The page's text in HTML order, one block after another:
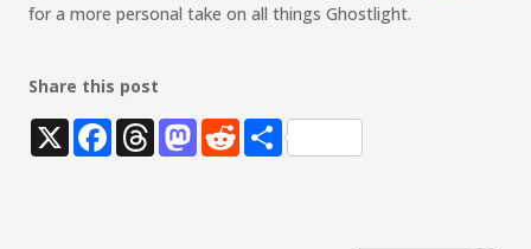
for a more personal take on all things Ghostlight.
Share this post
X
FacebookThreadsMastodon
RedditShare